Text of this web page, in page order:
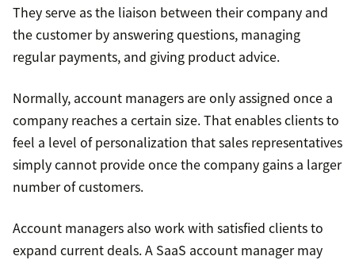
They serve as the liaison between their company and
the customer by answering questions, managing
regular payments, and giving product advice.
Normally, account managers are only assigned once a
company reaches a certain size. That enables clients to
feel a level of personalization that sales representatives
simply cannot provide once the company gains a larger
number of customers.
Account managers also work with satisfied clients to
expand current deals. A SaaS account manager may